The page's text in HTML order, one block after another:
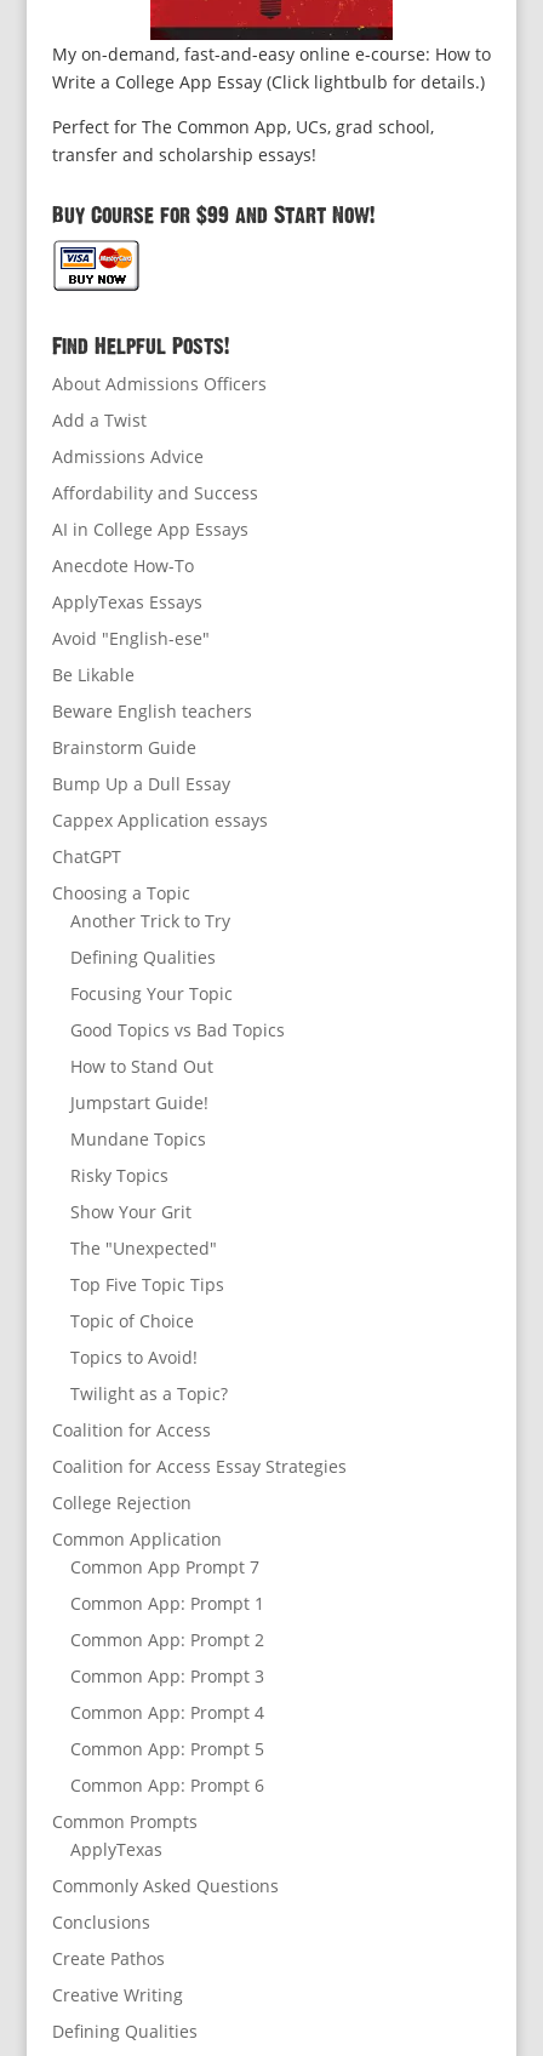
My on-demand, fast-and-easy online e-course: How to
Write a College App Essay (Click lightbulb for details.)
Perfect for The Common App, UCs, grad school,
transfer and scholarship essays!
Buy Course for $99 and Start Now!
Find Helpful Posts!
About Admissions Officers
Add a Twist
Admissions Advice
Affordability and Success
AI in College App Essays
Anecdote How-To
ApplyTexas Essays
Avoid "English-ese"
Be Likable
Beware English teachers
Brainstorm Guide
Bump Up a Dull Essay
Cappex Application essays
ChatGPT
Choosing a Topic
Another Trick to Try
Defining Qualities
Focusing Your Topic
Good Topics vs Bad Topics
How to Stand Out
Jumpstart Guide!
Mundane Topics
Risky Topics
Show Your Grit
The "Unexpected"
Top Five Topic Tips
Topic of Choice
Topics to Avoid!
Twilight as a Topic?
Coalition for Access
Coalition for Access Essay Strategies
College Rejection
Common Application
Common App Prompt 7
Common App: Prompt 1
Common App: Prompt 2
Common App: Prompt 3
Common App: Prompt 4
Common App: Prompt 5
Common App: Prompt 6
Common Prompts
ApplyTexas
Commonly Asked Questions
Conclusions
Create Pathos
Creative Writing
Defining Qualities